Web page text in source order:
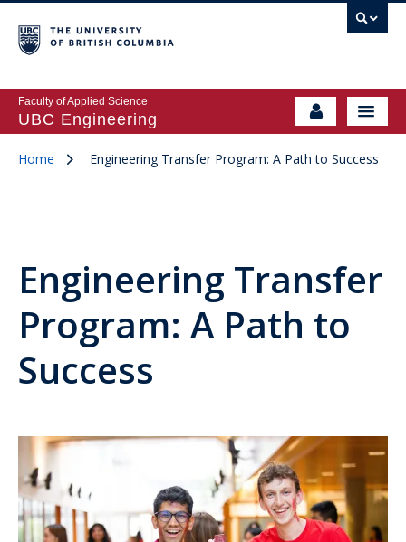
Faculty of Applied Science
UBC Engineering
Home Engineering Transfer Program: A Path to Success
Engineering Transfer
Program: A Path to
Success